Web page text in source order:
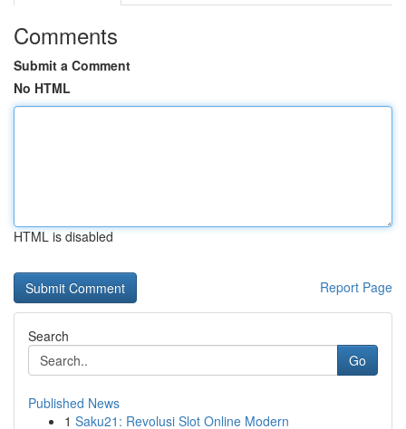
Comments
Submit a Comment
No HTML
HTML is disabled
Report Page
Search
Go
Published News
1 Saku21: Revolusi Slot Online Modern